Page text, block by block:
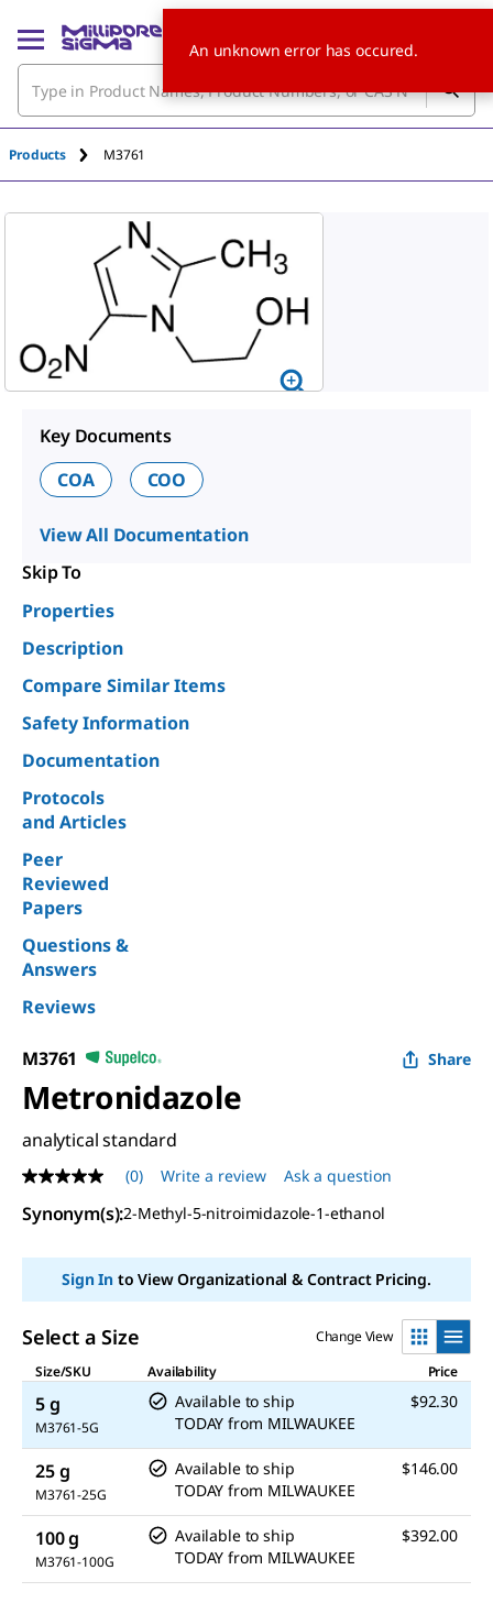
Products M3761
Key Documents
COA
COO
View All Documentation
Skip To
Properties
Description
Compare Similar Items
Safety Information
Documentation
Protocols
and Articles
Peer
Reviewed
Papers
Questions &
Answers
Reviews
M3761 Share
Metronidazole
analytical standard
No
rating
value
page
(0) Write a review Ask a question
Synonym(s):2-Methyl-5-nitroimidazole-1-ethanol
Sign Into View Organizational & Contract Pricing.
Select a Size
Change View
Size/SKU
Availability Price
5 g
M3761-5G
Available to ship
TODAY from MILWAUKEE
$92.30
25 g
M3761-25G
Available to ship
TODAY from MILWAUKEE
$146.00
100 g
M3761-100G
Available to ship
TODAY from MILWAUKEE
$392.00
An unknown error has occured.